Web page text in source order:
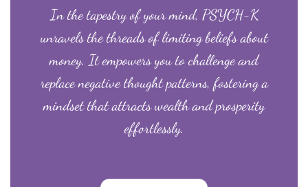
In the tapestry of your mind, PSYCH-K
unravels the threads of limiting beliefs about
money. It empowers you to challenge and
replace negative thought patterns, fostering a
mindset that attracts wealth and prosperity
effortlessly.